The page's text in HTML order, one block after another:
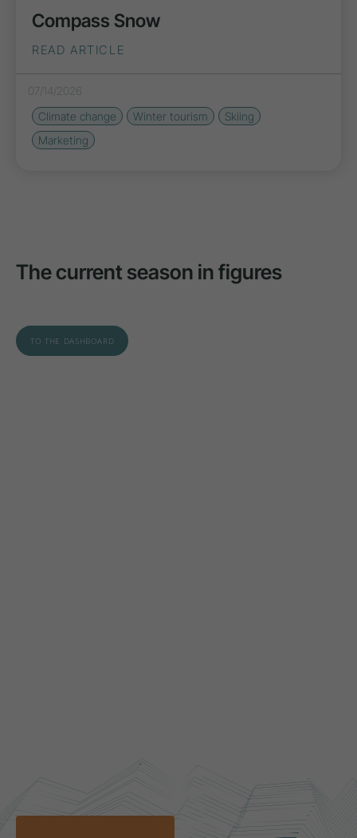
Compass Snow
READ ARTICLE
07/14/2026
Climate change
Winter tourism
Skiing
Marketing
The current season in figures
TO THE DASHBOARD